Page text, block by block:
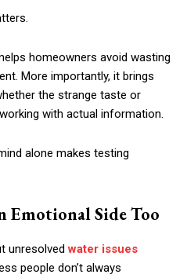
homeowners avoid wasting
More importantly, it brings
the strange taste or
with actual information.
alone makes testing
Emotional Side Too
unresolvedwater issues
people don’t always